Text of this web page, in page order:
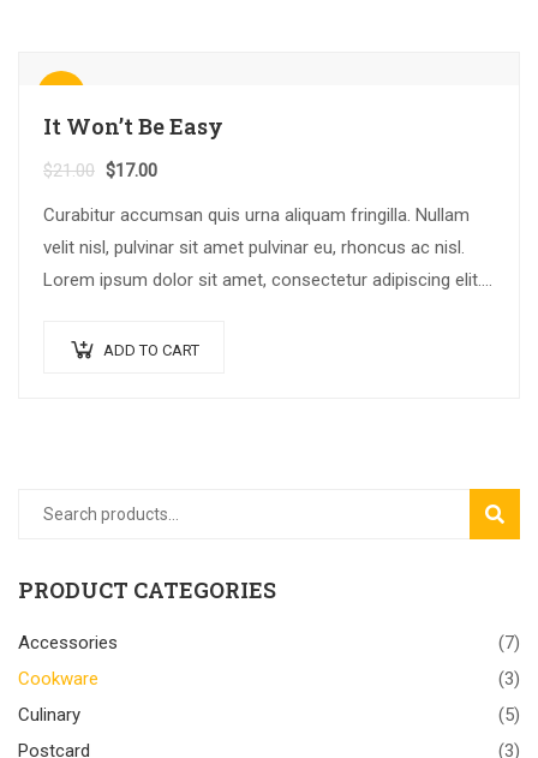
It Won’t Be Easy
$21.00 $17.00
Curabitur accumsan quis urna aliquam fringilla. Nullam
velit nisl, pulvinar sit amet pulvinar eu, rhoncus ac nisl.
Lorem ipsum dolor sit amet, consectetur adipiscing elit.
ADD TO CART
PRODUCT CATEGORIES
Accessories
(7)
Cookware
(3)
Culinary
(5)
Postcard
(3)